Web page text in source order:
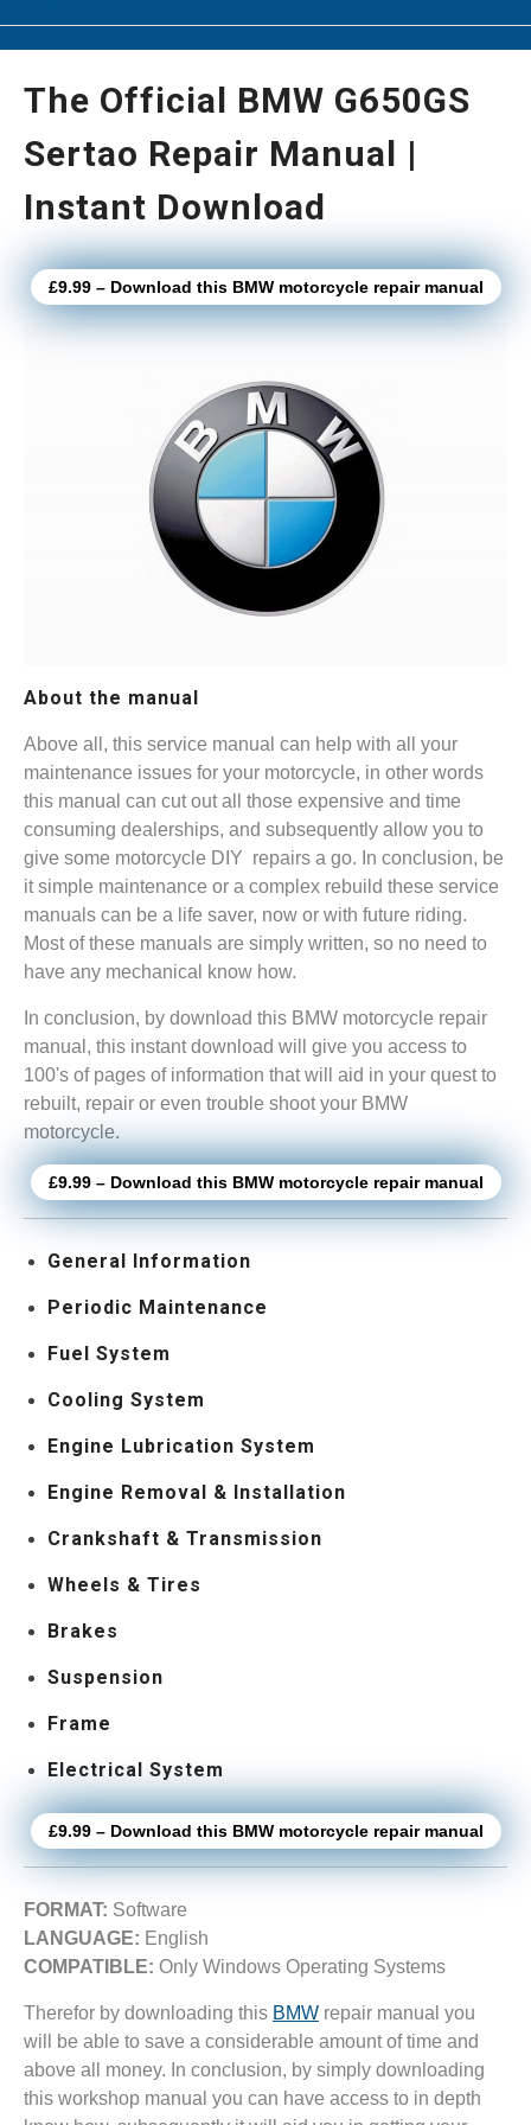
The Official BMW G650GS
Sertao Repair Manual |
Instant Download
£9.99 – Download this BMW motorcycle repair manual
About the manual
Above all, this service manual can help with all your
maintenance issues for your motorcycle, in other words
this manual can cut out all those expensive and time
consuming dealerships, and subsequently allow you to
give some motorcycle DIY repairs a go. In conclusion, be
it simple maintenance or a complex rebuild these service
manuals can be a life saver, now or with future riding.
Most of these manuals are simply written, so no need to
have any mechanical know how.
In conclusion, by download this BMW motorcycle repair
manual, this instant download will give you access to
100's of pages of information that will aid in your quest to
rebuilt, repair or even trouble shoot your BMW
motorcycle.
£9.99 – Download this BMW motorcycle repair manual
General Information
Periodic Maintenance
Fuel System
Cooling System
Engine Lubrication System
Engine Removal & Installation
Crankshaft & Transmission
Wheels & Tires
Brakes
Suspension
Frame
Electrical System
£9.99 – Download this BMW motorcycle repair manual
FORMAT: Software
LANGUAGE: English
COMPATIBLE: Only Windows Operating Systems
Therefor by downloading this BMW repair manual you
will be able to save a considerable amount of time and
above all money. In conclusion, by simply downloading
this workshop manual you can have access to in depth